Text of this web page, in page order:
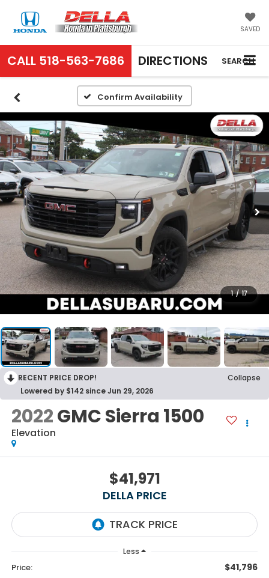
SAVED
CALL 518-563-7686 DIRECTIONS SEARCH
Confirm Availability
1 / 17
RECENT PRICE DROP!
Collapse
Lowered by $142 since Jun 29, 2026
2022GMC Sierra 1500
Elevation
$41,971
DELLA PRICE
Less
Price: $41,796